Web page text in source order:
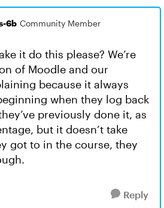
6b Community Member
it do this please? We’re
of Moodle and our
because it always
when they log back
previously done it, as
but it doesn’t take
got to in the course, they
Reply